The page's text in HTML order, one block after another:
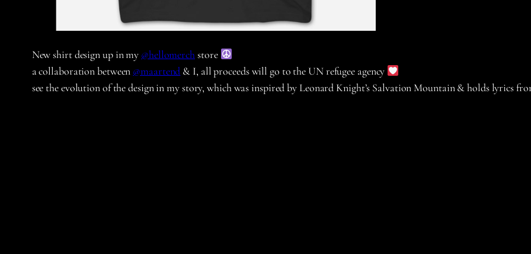
New shirt design up in my @hellomerchstore
a collaboration between @maartend & I, all proceeds will go to the UN refugee agency
see the evolution of the design in my story, which was inspired by Leonard Knight’s Salvation Mountain & holds lyrics